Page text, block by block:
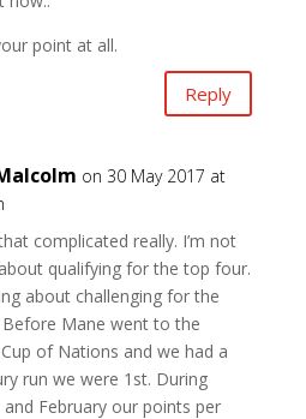
point at all.
Reply
on 30 May 2017 at
complicated really. I’m not
qualifying for the top four.
about challenging for the
Before Mane went to the
of Nations and we had a
run we were 1st. During
and February our points per